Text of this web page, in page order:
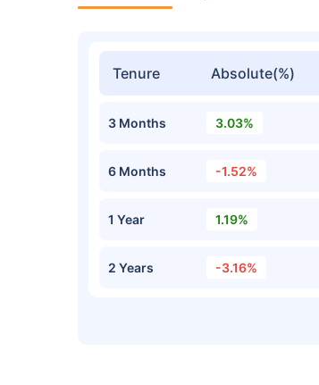
Tenure Absolute(%)
3 Months 3.03%
6 Months -1.52%
1 Year 1.19%
2 Years -3.16%